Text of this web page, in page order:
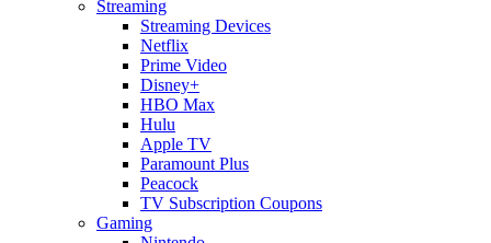
Streaming
Streaming Devices
Netflix
Prime Video
Disney+
HBO Max
Hulu
Apple TV
Paramount Plus
Peacock
TV Subscription Coupons
Gaming